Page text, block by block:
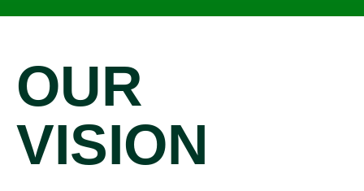
OUR
VISION